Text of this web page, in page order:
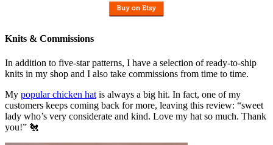
Knits & Commissions
In addition to five-star patterns, I have a selection of ready-to-ship
knits in my shop and I also take commissions from time to time.
My popular chicken hat is always a big hit. In fact, one of my
customers keeps coming back for more, leaving this review: “sweet
lady who’s very considerate and kind. Love my hat so much. Thank
you!” 🐔